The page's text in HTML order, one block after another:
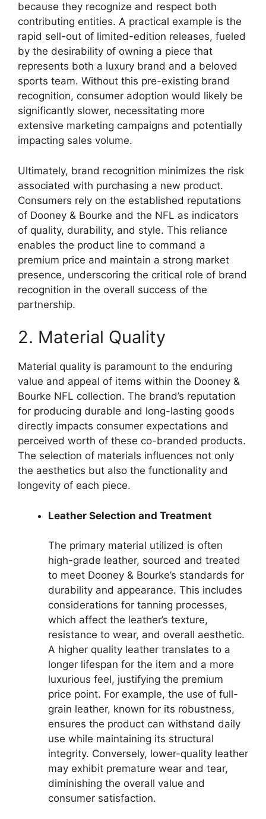
because they recognize and respect both
contributing entities. A practical example is the
rapid sell-out of limited-edition releases, fueled
by the desirability of owning a piece that
represents both a luxury brand and a beloved
sports team. Without this pre-existing brand
recognition, consumer adoption would likely be
significantly slower, necessitating more
extensive marketing campaigns and potentially
impacting sales volume.
Ultimately, brand recognition minimizes the risk
associated with purchasing a new product.
Consumers rely on the established reputations
of Dooney & Bourke and the NFL as indicators
of quality, durability, and style. This reliance
enables the product line to command a
premium price and maintain a strong market
presence, underscoring the critical role of brand
recognition in the overall success of the
partnership.
2. Material Quality
Material quality is paramount to the enduring
value and appeal of items within the Dooney &
Bourke NFL collection. The brand’s reputation
for producing durable and long-lasting goods
directly impacts consumer expectations and
perceived worth of these co-branded products.
The selection of materials influences not only
the aesthetics but also the functionality and
longevity of each piece.
Leather Selection and Treatment
The primary material utilized is often
high-grade leather, sourced and treated
to meet Dooney & Bourke’s standards for
durability and appearance. This includes
considerations for tanning processes,
which affect the leather’s texture,
resistance to wear, and overall aesthetic.
A higher quality leather translates to a
longer lifespan for the item and a more
luxurious feel, justifying the premium
price point. For example, the use of full-
grain leather, known for its robustness,
ensures the product can withstand daily
use while maintaining its structural
integrity. Conversely, lower-quality leather
may exhibit premature wear and tear,
diminishing the overall value and
consumer satisfaction.